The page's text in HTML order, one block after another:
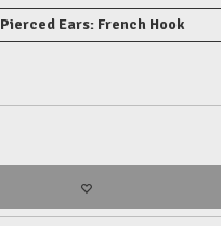
Pierced Ears: French Hook